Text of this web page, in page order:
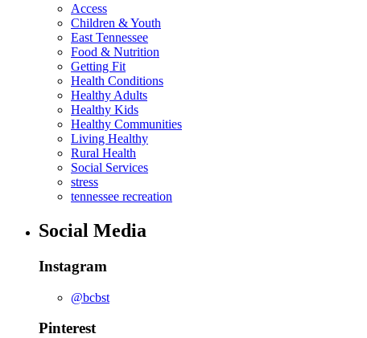
Access
Children & Youth
East Tennessee
Food & Nutrition
Getting Fit
Health Conditions
Healthy Adults
Healthy Kids
Healthy Communities
Living Healthy
Rural Health
Social Services
stress
tennessee recreation
Social Media
Instagram
@bcbst
Pinterest